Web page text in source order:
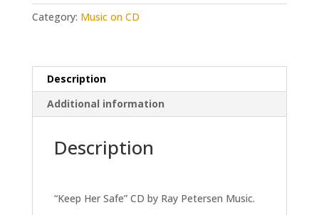
Category: Music on CD
Description
Additional information
Description
“Keep Her Safe” CD by Ray Petersen Music.